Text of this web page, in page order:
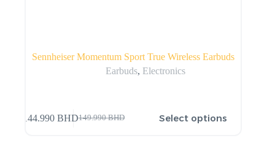
Sennheiser Momentum Sport True Wireless Earbuds
Earbuds, Electronics
149.990BHD
144.990 BHD Select options